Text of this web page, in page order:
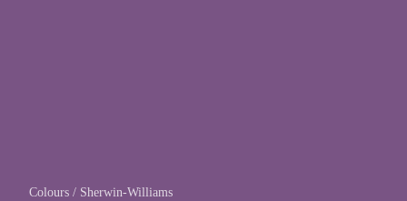
Colours / Sherwin-Williams